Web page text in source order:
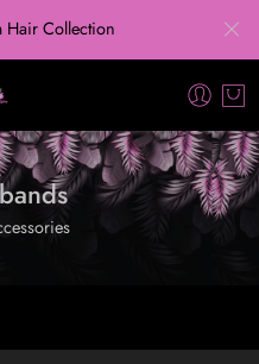
Hair Collection